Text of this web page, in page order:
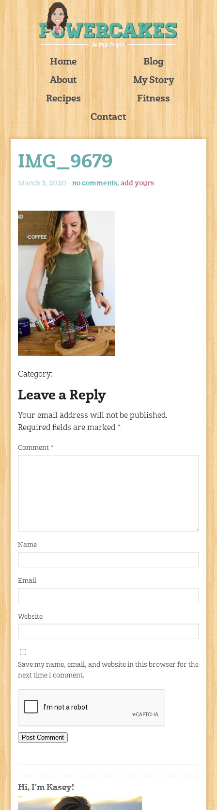
Home
Blog
About
My Story
Recipes
Fitness
Contact
IMG_9679
March 3, 2020 -no comments,add yours
Category:
Leave a Reply
Your email address will not be published.
Required fields are marked *
Comment *
Name
Email
Website
Save my name, email, and website in this browser for the
next time I comment.
Hi, I'm Kasey!